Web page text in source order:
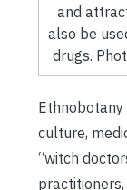
and
also be
drugs.
culture,
“witch